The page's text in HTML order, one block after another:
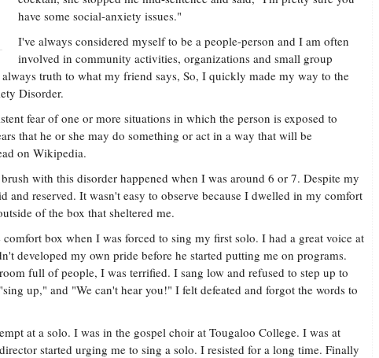
have some social-anxiety issues."
I've always considered myself to be a people-person and I am often
involved in community activities, organizations and small group
truth to what my friend says, So, I quickly made my way to the
Disorder.
fear of one or more situations in which the person is exposed to
that he or she may do something or act in a way that will be
on Wikipedia.
with this disorder happened when I was around 6 or 7. Despite my
and reserved. It wasn't easy to observe because I dwelled in my comfort
of the box that sheltered me.
box when I was forced to sing my first solo. I had a great voice at
developed my own pride before he started putting me on programs.
full of people, I was terrified. I sang low and refused to step up to
up," and "We can't hear you!" I felt defeated and forgot the words to
at a solo. I was in the gospel choir at Tougaloo College. I was at
started urging me to sing a solo. I resisted for a long time. Finally